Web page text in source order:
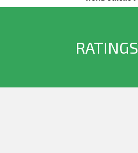
RATINGS